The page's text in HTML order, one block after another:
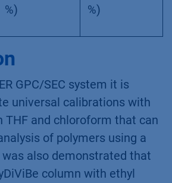
%)
%)
GPC/SEC system it is
universal calibrations with
THF and chloroform that can
of polymers using a
also demonstrated that
column with ethyl